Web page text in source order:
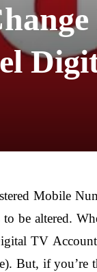
Mobile
be altered.
TV
But, if